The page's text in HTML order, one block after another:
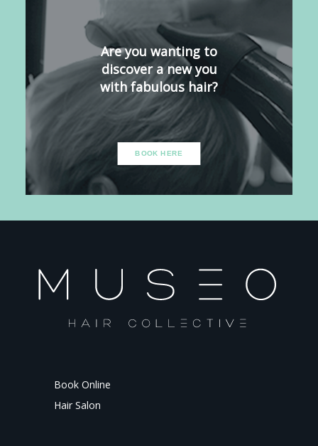
Are you wanting to
discover a new you
with fabulous hair?
BOOK HERE
Book Online
Hair Salon